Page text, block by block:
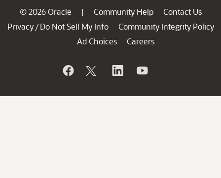
© 2026 Oracle | Community Help
Contact Us
Privacy / Do Not Sell My Info
Community Integrity Policy
Ad Choices
Careers